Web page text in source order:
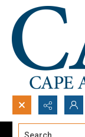
Search...